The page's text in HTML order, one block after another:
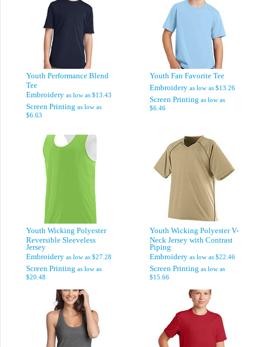
Youth Performance Blend
Tee
Embroidery as low as $13.43
Screen Printing as low as
$6.63
Youth Fan Favorite Tee
Embroidery as low as $13.26
Screen Printing as low as
$6.46
Youth Wicking Polyester
Reversible Sleeveless
Jersey
Embroidery as low as $27.28
Screen Printing as low as
$20.48
Youth Wicking Polyester V-
Neck Jersey with Contrast
Piping
Embroidery as low as $22.46
Screen Printing as low as
$15.66